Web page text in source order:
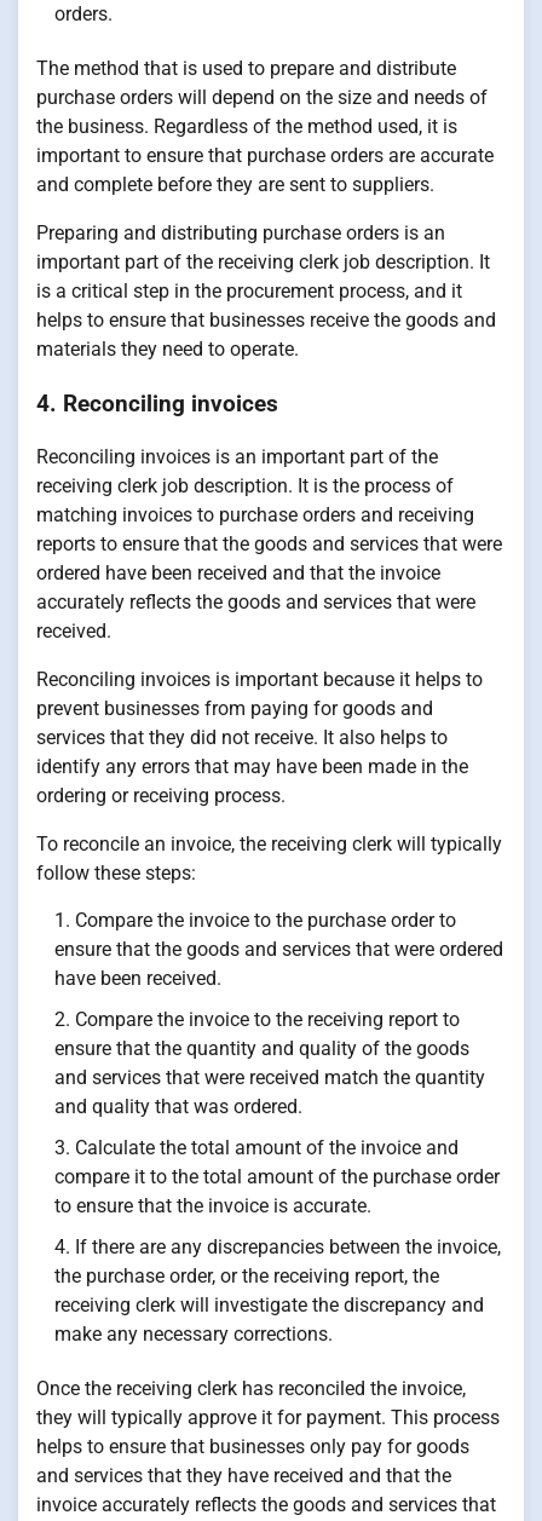
orders.
The method that is used to prepare and distribute
purchase orders will depend on the size and needs of
the business. Regardless of the method used, it is
important to ensure that purchase orders are accurate
and complete before they are sent to suppliers.
Preparing and distributing purchase orders is an
important part of the receiving clerk job description. It
is a critical step in the procurement process, and it
helps to ensure that businesses receive the goods and
materials they need to operate.
4. Reconciling invoices
Reconciling invoices is an important part of the
receiving clerk job description. It is the process of
matching invoices to purchase orders and receiving
reports to ensure that the goods and services that were
ordered have been received and that the invoice
accurately reflects the goods and services that were
received.
Reconciling invoices is important because it helps to
prevent businesses from paying for goods and
services that they did not receive. It also helps to
identify any errors that may have been made in the
ordering or receiving process.
To reconcile an invoice, the receiving clerk will typically
follow these steps:
Compare the invoice to the purchase order to
ensure that the goods and services that were ordered
have been received.
Compare the invoice to the receiving report to
ensure that the quantity and quality of the goods
and services that were received match the quantity
and quality that was ordered.
Calculate the total amount of the invoice and
compare it to the total amount of the purchase order
to ensure that the invoice is accurate.
If there are any discrepancies between the invoice,
the purchase order, or the receiving report, the
receiving clerk will investigate the discrepancy and
make any necessary corrections.
Once the receiving clerk has reconciled the invoice,
they will typically approve it for payment. This process
helps to ensure that businesses only pay for goods
and services that they have received and that the
invoice accurately reflects the goods and services that